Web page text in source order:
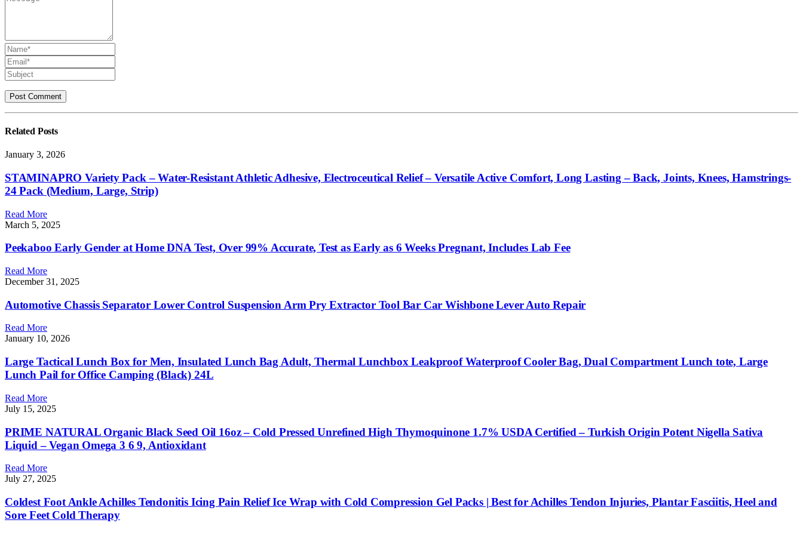
Related Posts
January 3, 2026
STAMINAPRO Variety Pack – Water-Resistant Athletic Adhesive, Electroceutical Relief – Versatile Active Comfort, Long Lasting – Back, Joints, Knees, Hamstrings-
24 Pack (Medium, Large, Strip)
Read More
March 5, 2025
Peekaboo Early Gender at Home DNA Test, Over 99% Accurate, Test as Early as 6 Weeks Pregnant, Includes Lab Fee
Read More
December 31, 2025
Automotive Chassis Separator Lower Control Suspension Arm Pry Extractor Tool Bar Car Wishbone Lever Auto Repair
Read More
January 10, 2026
Large Tactical Lunch Box for Men, Insulated Lunch Bag Adult, Thermal Lunchbox Leakproof Waterproof Cooler Bag, Dual Compartment Lunch tote, Large
Lunch Pail for Office Camping (Black) 24L
Read More
July 15, 2025
PRIME NATURAL Organic Black Seed Oil 16oz – Cold Pressed Unrefined High Thymoquinone 1.7% USDA Certified – Turkish Origin Potent Nigella Sativa
Liquid – Vegan Omega 3 6 9, Antioxidant
Read More
July 27, 2025
Coldest Foot Ankle Achilles Tendonitis Icing Pain Relief Ice Wrap with Cold Compression Gel Packs | Best for Achilles Tendon Injuries, Plantar Fasciitis, Heel and
Sore Feet Cold Therapy